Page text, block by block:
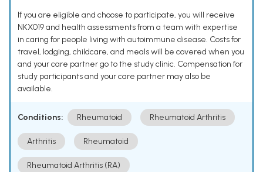
If you are eligible and choose to participate, you will receive
NKX019 and health assessments from a team with expertise
in caring for people living with autoimmune disease. Costs for
travel, lodging, childcare, and meals will be covered when you
and your care partner go to the study clinic. Compensation for
study participants and your care partner may also be
available.
Conditions: Rheumatoid Rheumatoid Arthritis
Arthritis Rheumatoid
Rheumatoid Arthritis (RA)